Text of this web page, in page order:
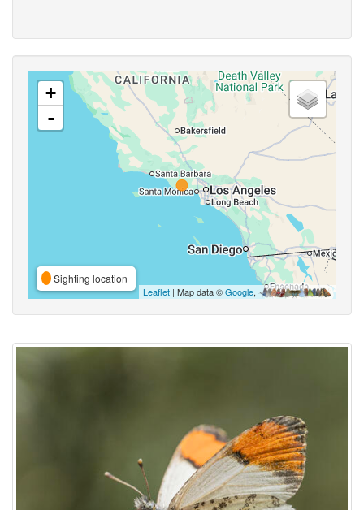
+
-
Sighting location
Leaflet | Map data ©Google,